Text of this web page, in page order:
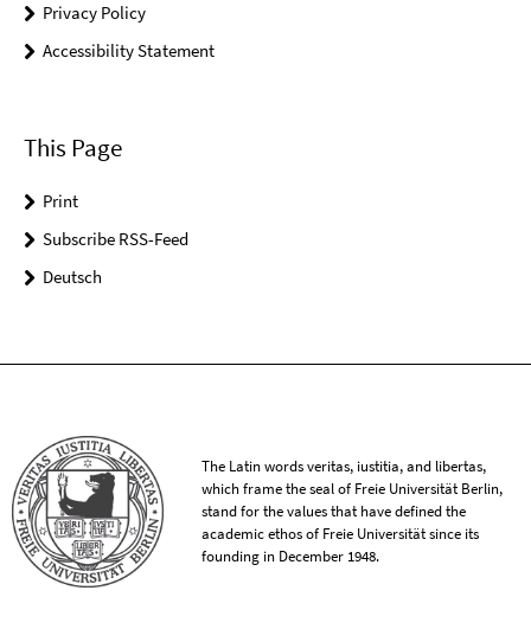
Privacy Policy
Accessibility Statement
This Page
Print
Subscribe RSS-Feed
Deutsch
The Latin words veritas, iustitia, and libertas,
which frame the seal of Freie Universität Berlin,
stand for the values that have defined the
academic ethos of Freie Universität since its
founding in December 1948.